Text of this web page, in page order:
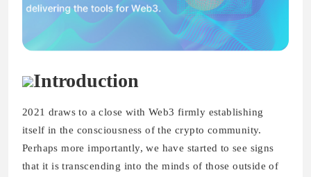
Introduction
2021 draws to a close with Web3 firmly establishing
itself in the consciousness of the crypto community.
Perhaps more importantly, we have started to see signs
that it is transcending into the minds of those outside of